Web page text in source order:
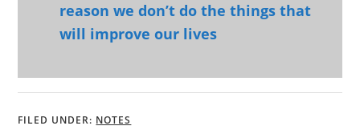
reason we don’t do the things that
will improve our lives
FILED UNDER: NOTES